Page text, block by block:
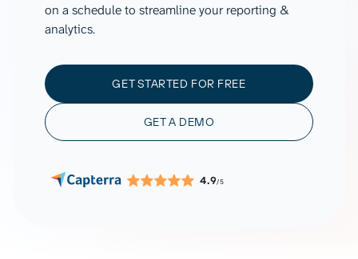
on a schedule to streamline your reporting &
analytics.
GET STARTED FOR FREE
GET A DEMO
4.9/5